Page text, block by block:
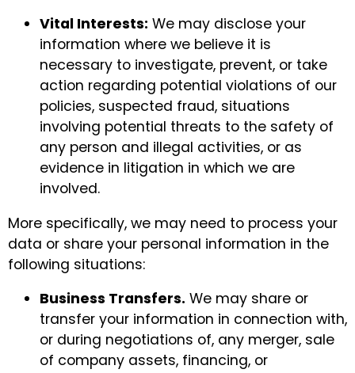
Vital Interests: We may disclose your
information where we believe it is
necessary to investigate, prevent, or take
action regarding potential violations of our
policies, suspected fraud, situations
involving potential threats to the safety of
any person and illegal activities, or as
evidence in litigation in which we are
involved.
More specifically, we may need to process your
data or share your personal information in the
following situations:
Business Transfers. We may share or
transfer your information in connection with,
or during negotiations of, any merger, sale
of company assets, financing, or